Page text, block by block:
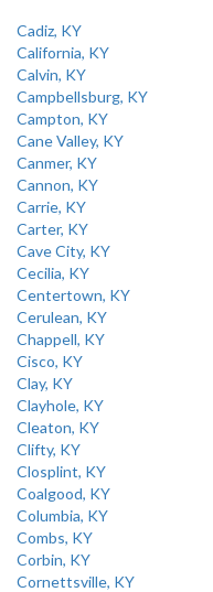
Cadiz, KY
California, KY
Calvin, KY
Campbellsburg, KY
Campton, KY
Cane Valley, KY
Canmer, KY
Cannon, KY
Carrie, KY
Carter, KY
Cave City, KY
Cecilia, KY
Centertown, KY
Cerulean, KY
Chappell, KY
Cisco, KY
Clay, KY
Clayhole, KY
Cleaton, KY
Clifty, KY
Closplint, KY
Coalgood, KY
Columbia, KY
Combs, KY
Corbin, KY
Cornettsville, KY